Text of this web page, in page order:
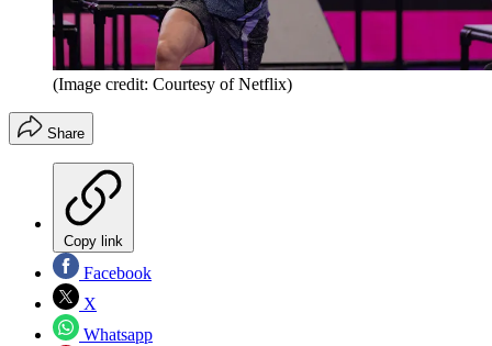
(Image credit: Courtesy of Netflix)
Share
Copy link
Facebook
X
Whatsapp